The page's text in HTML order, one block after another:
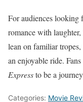
For audiences looking
romance with laughter,
lean on familiar
an enjoyable ride.
Expressto be a
Categories: Movie